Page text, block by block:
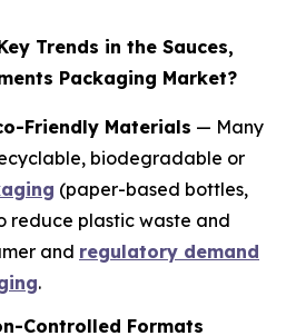
Trends in the Sauces,
Packaging Market?
Friendly Materials — Many
biodegradable or
(paper-based bottles,
reduce plastic waste and
and regulatory demand
.
Controlled Formats